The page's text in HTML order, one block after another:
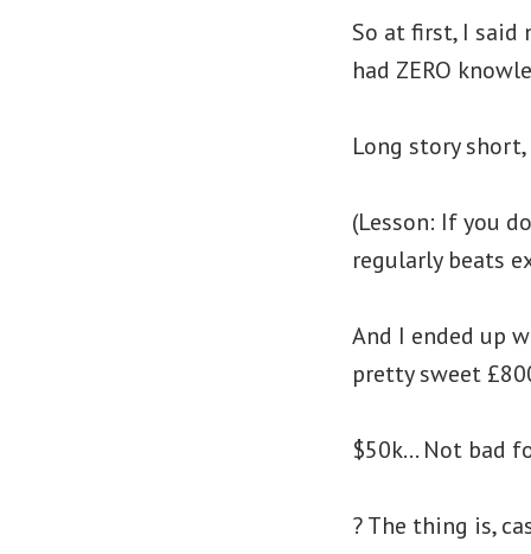
So at first, I
had ZERO
Long story short,
(Lesson: If you
regularly beats
And I ended up
pretty sweet
$50k… Not bad
? The thing is,